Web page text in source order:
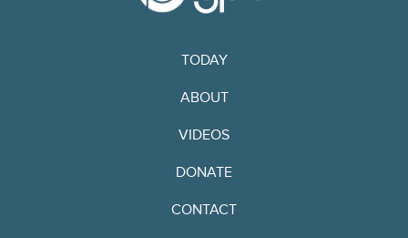
TODAY
ABOUT
VIDEOS
DONATE
CONTACT